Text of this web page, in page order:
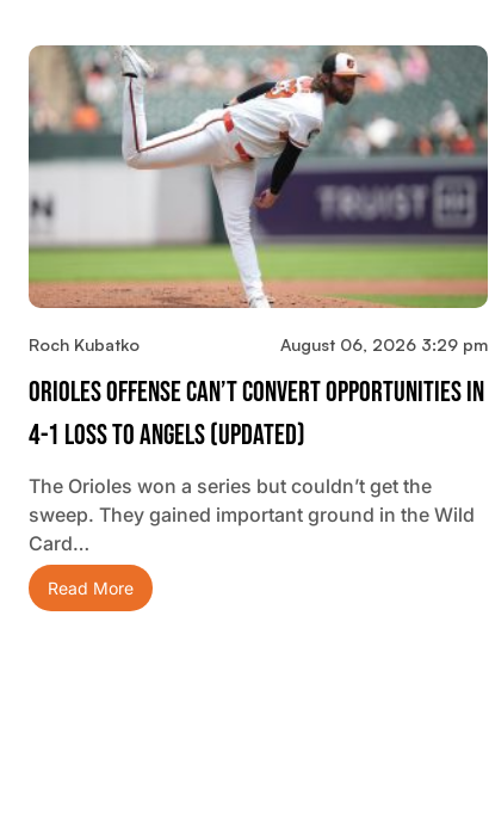
Roch Kubatko August 06, 2026 3:29 pm
Orioles Offense Can’t Convert Opportunities In
4-1 Loss To Angels (updated)
The Orioles won a series but couldn’t get the
sweep. They gained important ground in the Wild
Card…
Read More